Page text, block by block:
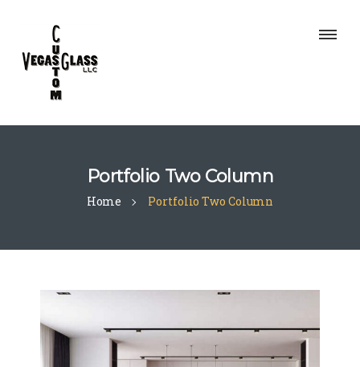
Portfolio Two Column
Home Portfolio Two Column